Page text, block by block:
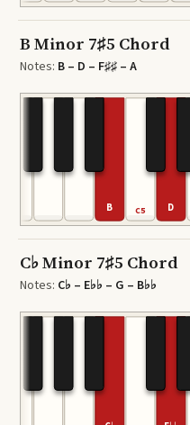
B Minor 7♯5 Chord
Notes: B – D – F♯♯ – A
B C5 D
C♭ Minor 7♯5 Chord
Notes: C♭ – E♭♭ – G – B♭♭